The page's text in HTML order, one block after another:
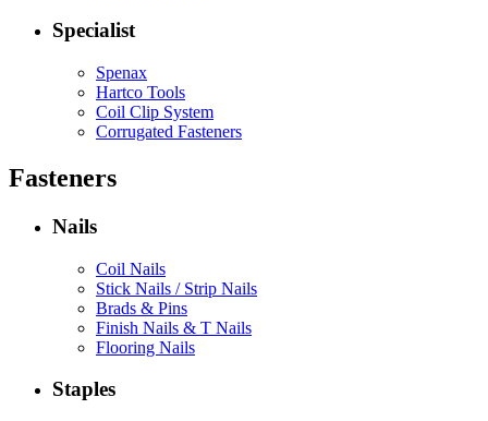
Specialist
Spenax
Hartco Tools
Coil Clip System
Corrugated Fasteners
Fasteners
Nails
Coil Nails
Stick Nails / Strip Nails
Brads & Pins
Finish Nails & T Nails
Flooring Nails
Staples